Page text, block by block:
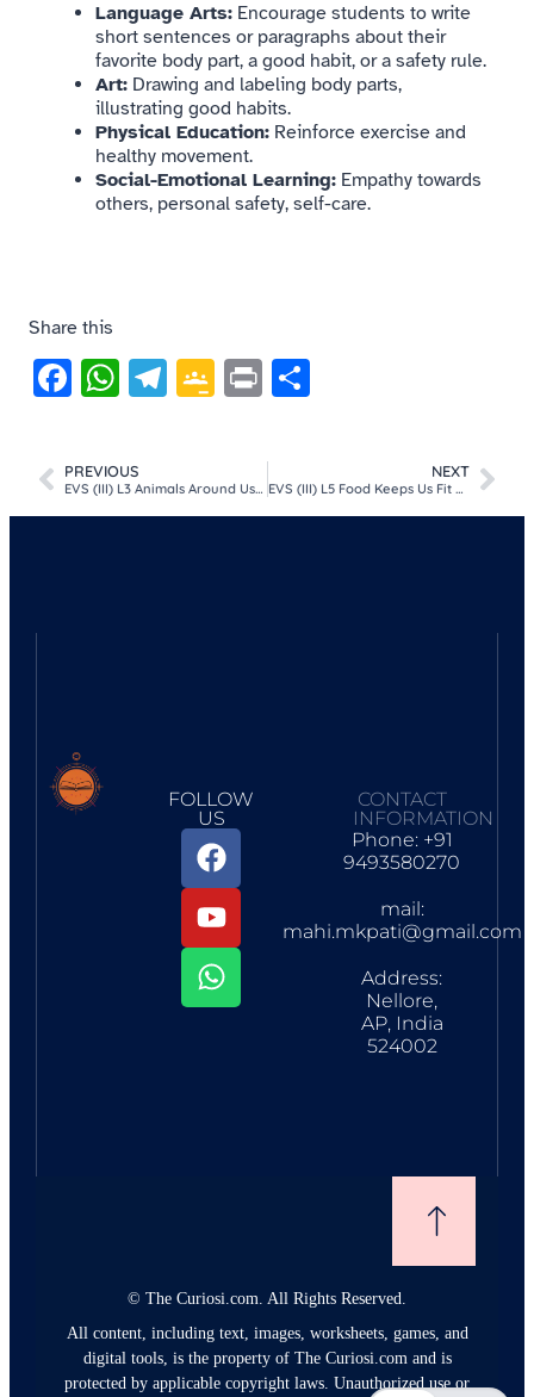
Language Arts: Encourage students to write
short sentences or paragraphs about their
favorite body part, a good habit, or a safety rule.
Art: Drawing and labeling body parts,
illustrating good habits.
Physical Education: Reinforce exercise and
healthy movement.
Social-Emotional Learning: Empathy towards
others, personal safety, self-care.
Share this
Facebook
WhatsApp
Telegram
Google
Print
PREVIOUS
EVS (III) L3 Animals Around Us (Lesson plan)
NEXT
EVS (III) L5 Food Keeps Us Fit and Healthy (Lesson plan)
FOLLOW
US
CONTACT
INFORMATION
Phone: +91
9493580270
mail:
mahi.mkpati@gmail.com
Address:
Nellore,
AP, India
524002
© The Curiosi.com. All Rights Reserved.
All content, including text, images, worksheets, games, and
digital tools, is the property of The Curiosi.com and is
protected by applicable copyright laws. Unauthorized use or